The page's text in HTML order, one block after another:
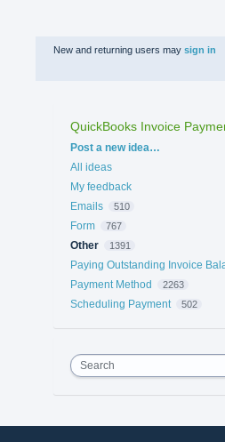
New and returning users may sign in
QuickBooks Invoice
Categories
Post a new idea…
All ideas
My feedback
Emails
510
Form 767
Other 1391
Paying Outstanding Invoice
Payment Method 2263
Scheduling Payment 502
Search